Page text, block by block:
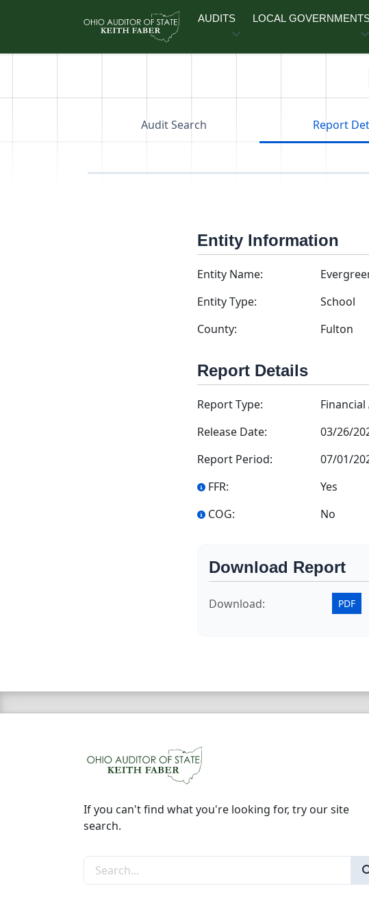
AUDITS LOCAL
Audit Search Report
Entity Information
Entity Name:
Entity Type:
School
County:
Fulton
Report Details
Report Type:
Release Date:
03/26/
Report Period:
07/01/
FFR:
Yes
COG:
No
Download Report
Download: PDF
If you can't find what you're looking for, try our site
search.
Search the site